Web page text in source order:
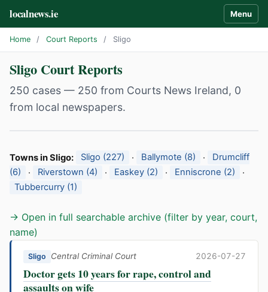
localnews.ie Menu
Home / Court Reports / Sligo
Sligo Court Reports
250 cases — 250 from Courts News Ireland, 0
from local newspapers.
Towns in Sligo: Sligo (227) · Ballymote (8) ·
Drumcliff
(6)
· Riverstown (4) · Easkey (2) · Enniscrone (2)
·
Tubbercurry (1)
→ Open in full searchable archive (filter by year, court,
name)
Sligo Central Criminal Court 2026-07-27
Doctor gets 10 years for rape, control and
assaults on wife